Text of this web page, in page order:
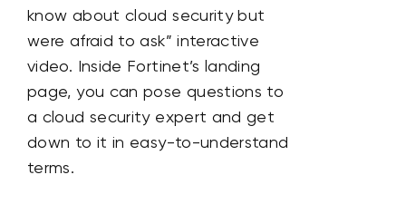
know about cloud security but
were afraid to ask” interactive
video. Inside Fortinet’s landing
page, you can pose questions to
a cloud security expert and get
down to it in easy-to-understand
terms.